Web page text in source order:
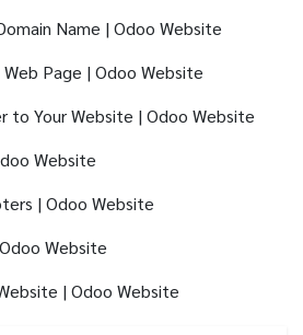
Name | Odoo Website
Page | Odoo Website
to Your Website | Odoo Website
Website
| Odoo Website
Website
| Odoo Website